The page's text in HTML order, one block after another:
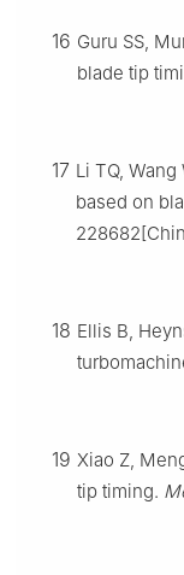
16 Guru SS,
blade tip
17 Li TQ,
based on
18 Ellis B,
19 Xiao Z,
tip timing.